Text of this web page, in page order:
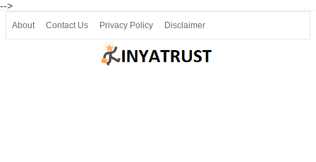
-->
About Contact Us Privacy Policy Disclaimer
Join our Telegram